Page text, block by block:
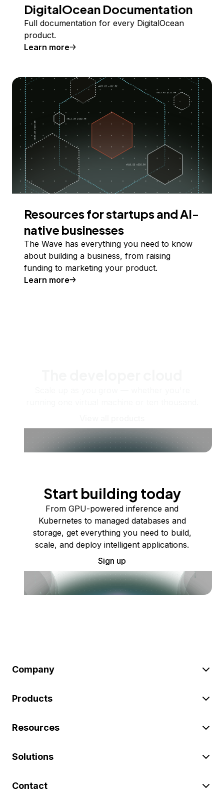
DigitalOcean Documentation
Full documentation for every DigitalOcean
product.
Learn more
Resources for startups and AI-
native businesses
The Wave has everything you need to know
about building a business, from raising
funding to marketing your product.
Learn more
Start building today
From GPU-powered inference and
Kubernetes to managed databases and
storage, get everything you need to build,
scale, and deploy intelligent applications.
Sign up
Company
Products
Resources
Solutions
Contact